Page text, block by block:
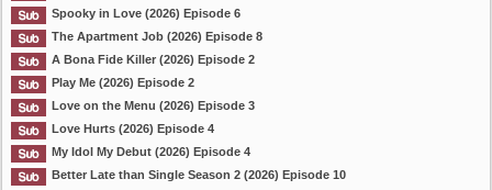
Spooky in Love (2026) Episode 6
The Apartment Job (2026) Episode 8
A Bona Fide Killer (2026) Episode 2
Play Me (2026) Episode 2
Love on the Menu (2026) Episode 3
Love Hurts (2026) Episode 4
My Idol My Debut (2026) Episode 4
Better Late than Single Season 2 (2026) Episode 10